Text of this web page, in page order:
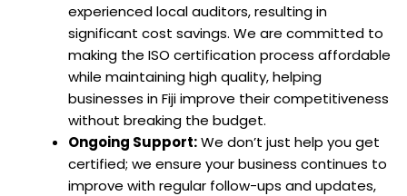
experienced local auditors, resulting in
significant cost savings. We are committed to
making the ISO certification process affordable
while maintaining high quality, helping
businesses in Fiji improve their competitiveness
without breaking the budget.
Ongoing Support:We don’t just help you get
certified; we ensure your business continues to
improve with regular follow-ups and updates,